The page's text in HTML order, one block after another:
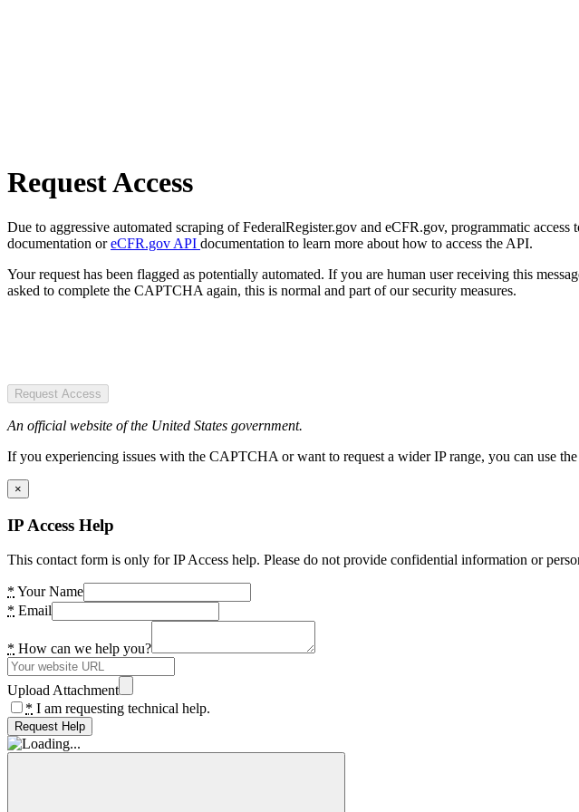
Request Access
Due to aggressive automated scraping of FederalRegister.gov and eCFR.gov, programmatic
documentation oreCFR.gov API documentation to learn more about how to access the API.
Your request has been flagged as potentially automated. If you are human user receiving this
asked to complete the CAPTCHA again, this is normal and part of our security measures.
Request Access
An official website of the United States government.
If you experiencing issues with the CAPTCHA or want to request a wider IP range, you can use
×
IP Access Help
This contact form is only for IP Access help. Please do not provide confidential information or
* Your Name
* Email
* How can we help you?
Upload Attachment
* I am requesting technical help.